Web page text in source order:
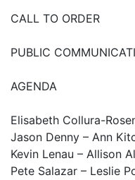
CALL TO ORDER
PUBLIC
AGENDA
Elisabeth Collura-
Jason Denny – Ann
Kevin Lenau – Allison
Pete Salazar – Leslie